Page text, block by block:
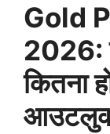
Gold
2026:
कितना